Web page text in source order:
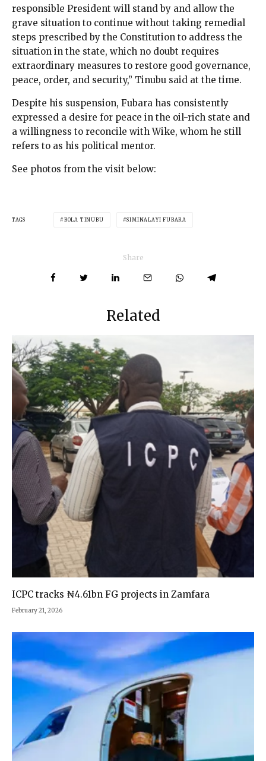
responsible President will stand by and allow the
grave situation to continue without taking remedial
steps prescribed by the Constitution to address the
situation in the state, which no doubt requires
extraordinary measures to restore good governance,
peace, order, and security,” Tinubu said at the time.
Despite his suspension, Fubara has consistently
expressed a desire for peace in the oil-rich state and
a willingness to reconcile with Wike, whom he still
refers to as his political mentor.
See photos from the visit below:
TAGS BOLA TINUBU SIMINALAYI FUBARA
Share
Related
ICPC tracks ₦4.61bn FG projects in Zamfara
February 21, 2026